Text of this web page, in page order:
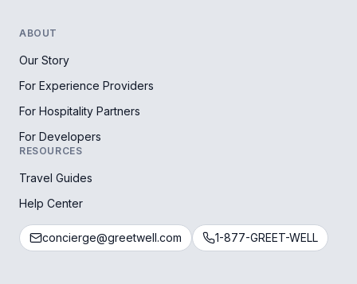
ABOUT
Our Story
For Experience Providers
For Hospitality Partners
For Developers
RESOURCES
Travel Guides
Help Center
concierge@greetwell.com 1-877-GREET-WELL